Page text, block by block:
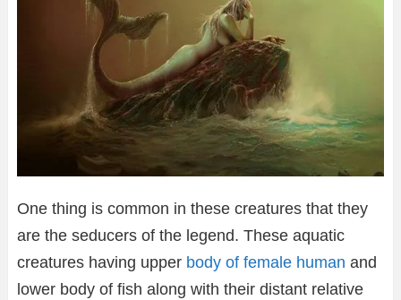
One thing is common in these creatures that they
are the seducers of the legend. These aquatic
creatures having upper body of female human and
lower body of fish along with their distant relative